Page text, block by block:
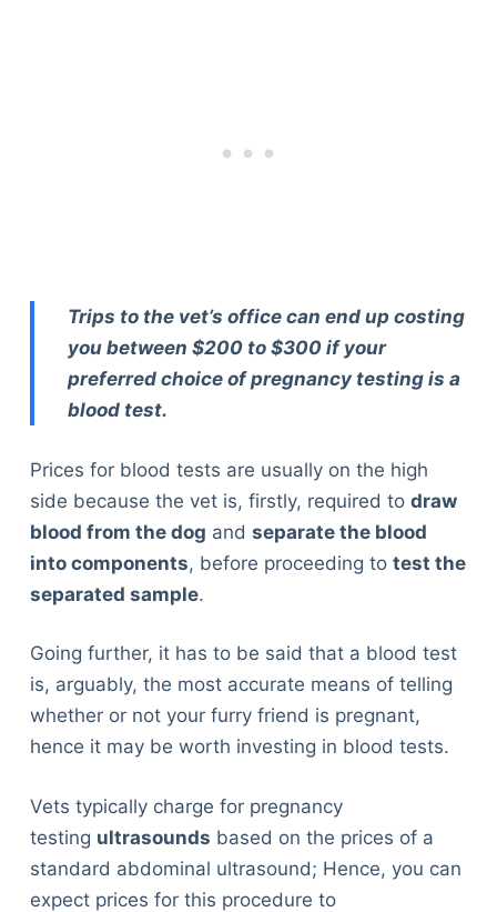
Trips to the vet’s office can end up costing
you between $200 to $300 if your
preferred choice of pregnancy testing is a
blood test.
Prices for blood tests are usually on the high
side because the vet is, firstly, required to draw
blood from the dog and separate the blood
into components, before proceeding to test the
separated sample.
Going further, it has to be said that a blood test
is, arguably, the most accurate means of telling
whether or not your furry friend is pregnant,
hence it may be worth investing in blood tests.
Vets typically charge for pregnancy
testing ultrasounds based on the prices of a
standard abdominal ultrasound; Hence, you can
expect prices for this procedure to